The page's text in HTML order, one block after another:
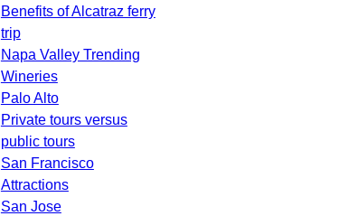
Benefits of Alcatraz ferry
trip
Napa Valley Trending
Wineries
Palo Alto
Private tours versus
public tours
San Francisco
Attractions
San Jose